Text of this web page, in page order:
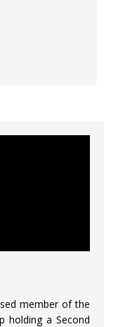
member of the
holding a Second